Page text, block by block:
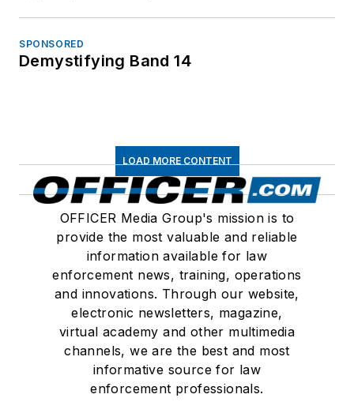
SPONSORED
Demystifying Band 14
LOAD MORE CONTENT
OFFICER Media Group's mission is to
provide the most valuable and reliable
information available for law
enforcement news, training, operations
and innovations. Through our website,
electronic newsletters, magazine,
virtual academy and other multimedia
channels, we are the best and most
informative source for law
enforcement professionals.